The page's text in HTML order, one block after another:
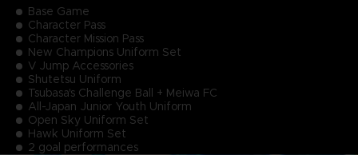
Base Game
Character Pass
Character Mission Pass
New Champions Uniform Set
V Jump Accessories
Shutetsu Uniform
Tsubasa's Challenge Ball + Meiwa FC
All-Japan Junior Youth Uniform
Open Sky Uniform Set
Hawk Uniform Set
2 goal performances